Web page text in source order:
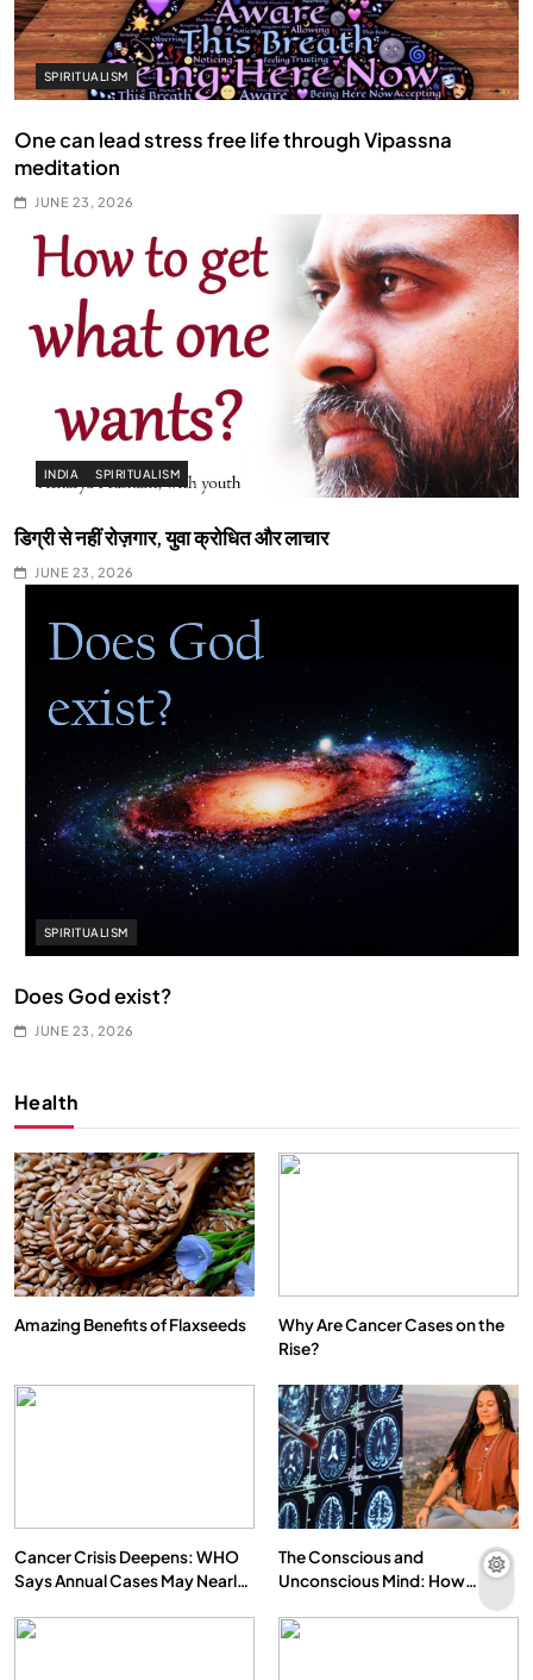
SPIRITUALISM
One can lead stress free life through Vipassna
meditation
JUNE 23, 2026
INDIA SPIRITUALISM
डिग्री से नहीं रोज़गार, युवा क्रोधित और लाचार
JUNE 23, 2026
SPIRITUALISM
Does God exist?
JUNE 23, 2026
Health
Amazing Benefits of Flaxseeds
Why Are Cancer Cases on the
Rise?
Cancer Crisis Deepens: WHO
Says Annual Cases May Nearly
The Conscious and
Unconscious Mind: How
Vipassana Meditation Rewires
Our Deepest Habits